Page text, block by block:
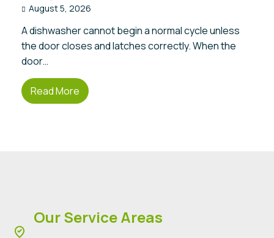
August 5, 2026
A dishwasher cannot begin a normal cycle unless
the door closes and latches correctly. When the
door…
Read More
Our Service Areas